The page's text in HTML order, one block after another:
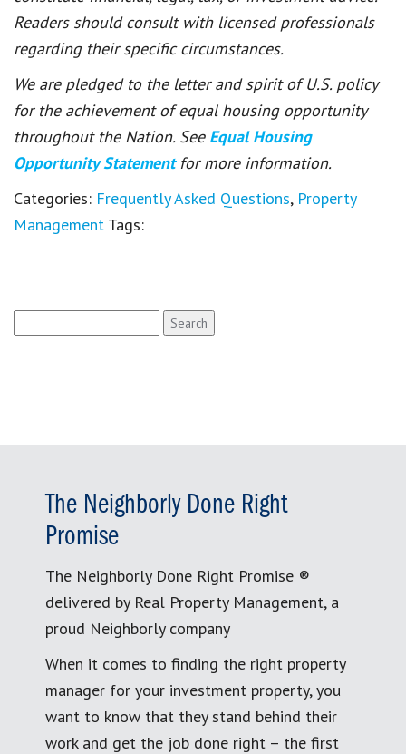
Readers should consult with licensed professionals
regarding their specific circumstances.
We are pledged to the letter and spirit of U.S. policy
for the achievement of equal housing opportunity
throughout the Nation. See Equal Housing
Opportunity Statement for more information.
Categories: Frequently Asked Questions, Property
Management Tags:
for:
The Neighborly Done Right
Promise
The Neighborly Done Right Promise ®
delivered by Real Property Management, a
proud Neighborly company
When it comes to finding the right property
manager for your investment property, you
want to know that they stand behind their
work and get the job done right – the first